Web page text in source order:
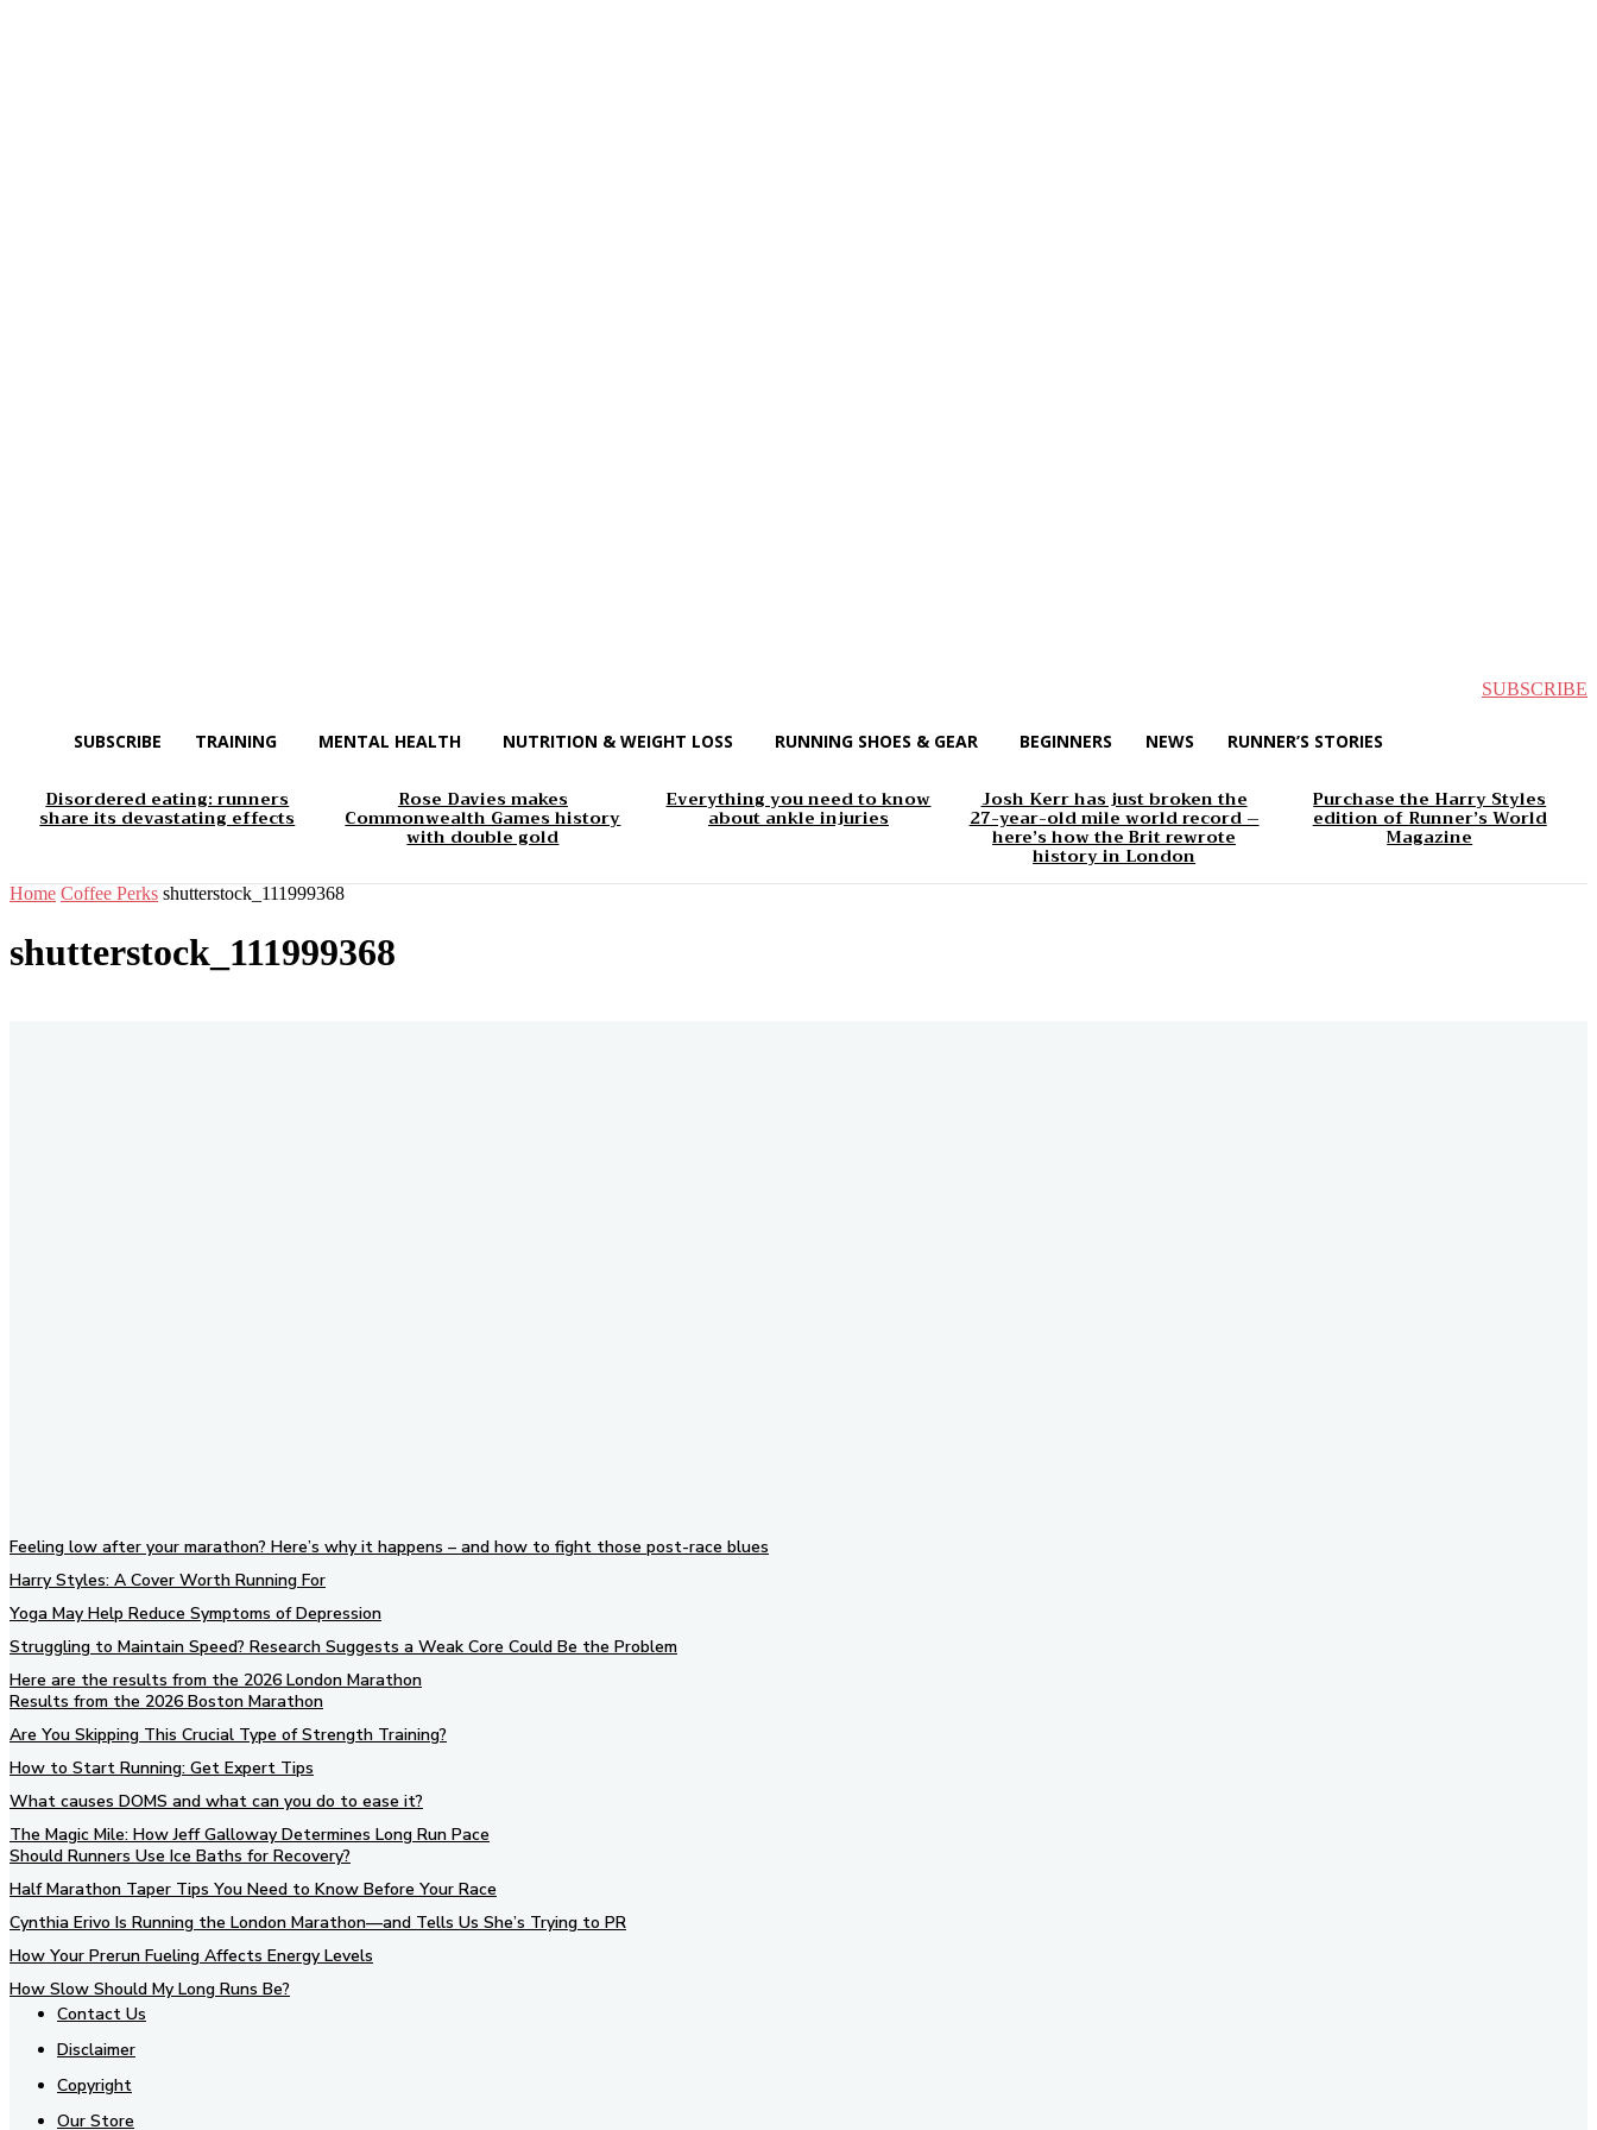
SUBSCRIBE
SUBSCRIBE TRAINING MENTAL HEALTH NUTRITION & WEIGHT LOSS RUNNING SHOES & GEAR BEGINNERS NEWS RUNNER’S STORIES
Disordered eating: runners
share its devastating effects
Rose Davies makes
Commonwealth Games history
with double gold
Everything you need to know
about ankle injuries
Josh Kerr has just broken the
27-year-old mile world record –
here’s how the Brit rewrote
history in London
Purchase the Harry Styles
edition of Runner’s World
Magazine
Home Coffee Perks shutterstock_111999368
shutterstock_111999368
Feeling low after your marathon? Here’s why it happens – and how to fight those post-race blues
Harry Styles: A Cover Worth Running For
Yoga May Help Reduce Symptoms of Depression
Struggling to Maintain Speed? Research Suggests a Weak Core Could Be the Problem
Here are the results from the 2026 London Marathon
Results from the 2026 Boston Marathon
Are You Skipping This Crucial Type of Strength Training?
How to Start Running: Get Expert Tips
What causes DOMS and what can you do to ease it?
The Magic Mile: How Jeff Galloway Determines Long Run Pace
Should Runners Use Ice Baths for Recovery?
Half Marathon Taper Tips You Need to Know Before Your Race
Cynthia Erivo Is Running the London Marathon—and Tells Us She’s Trying to PR
How Your Prerun Fueling Affects Energy Levels
How Slow Should My Long Runs Be?
Contact Us
Disclaimer
Copyright
Our Store